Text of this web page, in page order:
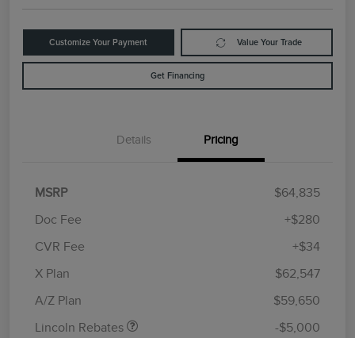
Customize Your Payment Value Your Trade
Get Financing
Details Pricing
MSRP
$64,835
Doc Fee
+$280
CVR Fee
+$34
X Plan
$62,547
A/Z Plan
$59,650
Lincoln Rebates
Retail Customer Cash
Summer Sales Event
-$5,000